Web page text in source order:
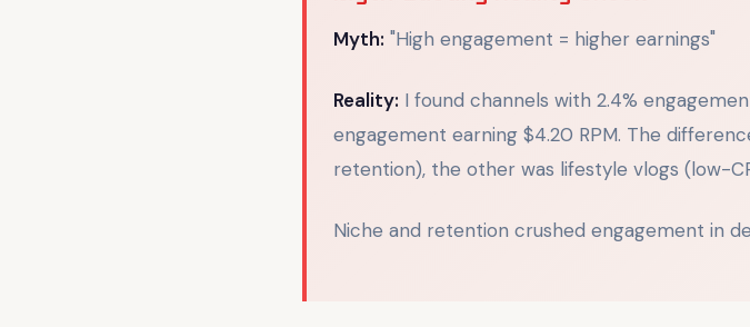
Myth: "High engagement = higher earnings"
Reality: I found channels with 2.4%
engagement earning $4.20 RPM. The
retention), the other was lifestyle vlogs (low-
Niche and retention crushed engagement in